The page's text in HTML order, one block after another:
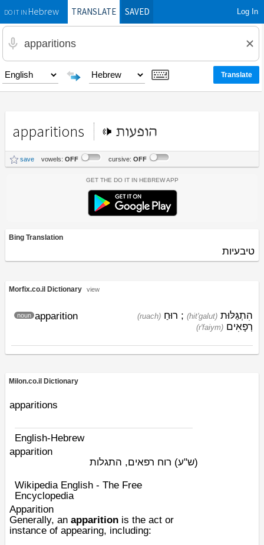
DO IT INHebrewTRANSLATE SAVED Log In
apparitions הופעות
save vowels: OFF cursive: OFF
Get the Do It In Hebrew App
Bing Translation
טיבעיות
Morfix.co.il Dictionary view
apparition
noun (hit'galut) הִתְגַּלּוּת ;
(ruach) רוּחַ
(r'faiym) רְפָאִים
Milon.co.il Dictionary
apparitions
English-Hebrew
apparition
(ש"ע) רוח רפאים, התגלות
Wikipedia English - The Free
Encyclopedia
Apparition
Generally, an apparition is the act or
instance of appearing, including: